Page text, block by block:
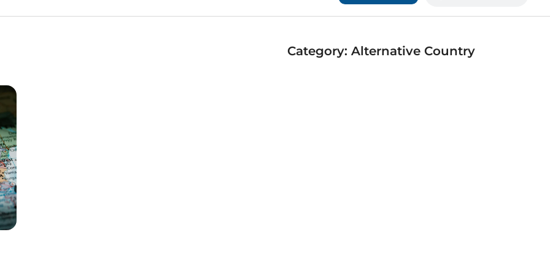
Category: Alternative Country